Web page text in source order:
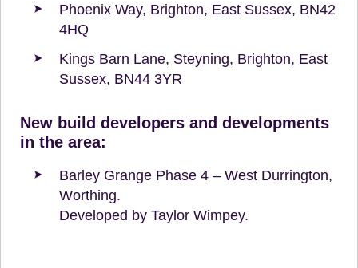
Phoenix Way, Brighton, East Sussex, BN42
4HQ
Kings Barn Lane, Steyning, Brighton, East
Sussex, BN44 3YR
New build developers and developments
in the area:
Barley Grange Phase 4 – West Durrington,
Worthing.
Developed by Taylor Wimpey.